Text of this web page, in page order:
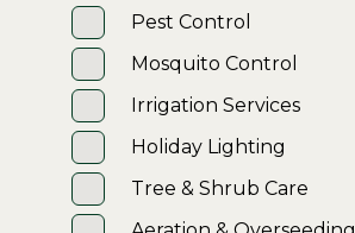
Pest Control
Mosquito Control
Irrigation Services
Holiday Lighting
Tree & Shrub Care